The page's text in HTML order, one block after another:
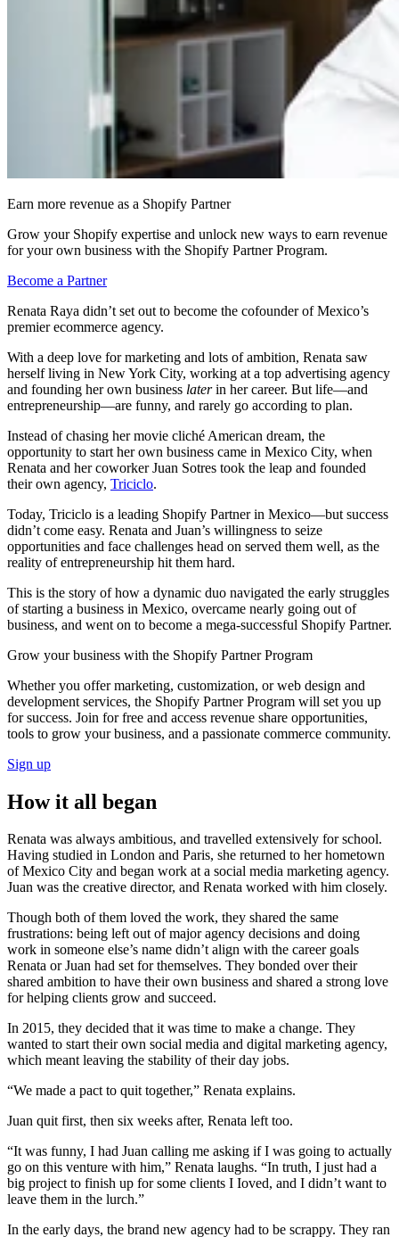
Earn more revenue as a Shopify Partner
Grow your Shopify expertise and unlock new ways to earn revenue
for your own business with the Shopify Partner Program.
Become a Partner
Renata Raya didn’t set out to become the cofounder of Mexico’s
premier ecommerce agency.
With a deep love for marketing and lots of ambition, Renata saw
herself living in New York City, working at a top advertising agency
and founding her own business laterin her career. But life—and
entrepreneurship—are funny, and rarely go according to plan.
Instead of chasing her movie cliché American dream, the
opportunity to start her own business came in Mexico City, when
Renata and her coworker Juan Sotres took the leap and founded
their own agency, Triciclo.
Today, Triciclo is a leading Shopify Partner in Mexico—but success
didn’t come easy. Renata and Juan’s willingness to seize
opportunities and face challenges head on served them well, as the
reality of entrepreneurship hit them hard.
This is the story of how a dynamic duo navigated the early struggles
of starting a business in Mexico, overcame nearly going out of
business, and went on to become a mega-successful Shopify Partner.
Grow your business with the Shopify Partner Program
Whether you offer marketing, customization, or web design and
development services, the Shopify Partner Program will set you up
for success. Join for free and access revenue share opportunities,
tools to grow your business, and a passionate commerce community.
Sign up
How it all began
Renata was always ambitious, and travelled extensively for school.
Having studied in London and Paris, she returned to her hometown
of Mexico City and began work at a social media marketing agency.
Juan was the creative director, and Renata worked with him closely.
Though both of them loved the work, they shared the same
frustrations: being left out of major agency decisions and doing
work in someone else’s name didn’t align with the career goals
Renata or Juan had set for themselves. They bonded over their
shared ambition to have their own business and shared a strong love
for helping clients grow and succeed.
In 2015, they decided that it was time to make a change. They
wanted to start their own social media and digital marketing agency,
which meant leaving the stability of their day jobs.
“We made a pact to quit together,” Renata explains.
Juan quit first, then six weeks after, Renata left too.
“It was funny, I had Juan calling me asking if I was going to actually
go on this venture with him,” Renata laughs. “In truth, I just had a
big project to finish up for some clients I Ioved, and I didn’t want to
leave them in the lurch.”
In the early days, the brand new agency had to be scrappy. They ran